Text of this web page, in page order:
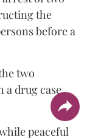
the
before a
two
a drug case
peaceful